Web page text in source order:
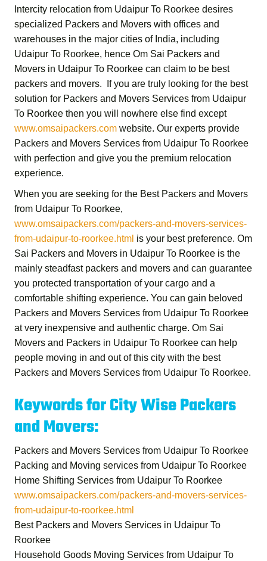
Intercity relocation from Udaipur To Roorkee desires
specialized Packers and Movers with offices and
warehouses in the major cities of India, including
Udaipur To Roorkee, hence Om Sai Packers and
Movers in Udaipur To Roorkee can claim to be best
packers and movers. If you are truly looking for the best
solution for Packers and Movers Services from Udaipur
To Roorkee then you will nowhere else find except
www.omsaipackers.com website. Our experts provide
Packers and Movers Services from Udaipur To Roorkee
with perfection and give you the premium relocation
experience.
When you are seeking for the Best Packers and Movers
from Udaipur To Roorkee,
www.omsaipackers.com/packers-and-movers-services-
from-udaipur-to-roorkee.html is your best preference. Om
Sai Packers and Movers in Udaipur To Roorkee is the
mainly steadfast packers and movers and can guarantee
you protected transportation of your cargo and a
comfortable shifting experience. You can gain beloved
Packers and Movers Services from Udaipur To Roorkee
at very inexpensive and authentic charge. Om Sai
Movers and Packers in Udaipur To Roorkee can help
people moving in and out of this city with the best
Packers and Movers Services from Udaipur To Roorkee.
Keywords for City Wise Packers
and Movers:
Packers and Movers Services from Udaipur To Roorkee
Packing and Moving services from Udaipur To Roorkee
Home Shifting Services from Udaipur To Roorkee
www.omsaipackers.com/packers-and-movers-services-
from-udaipur-to-roorkee.html
Best Packers and Movers Services in Udaipur To
Roorkee
Household Goods Moving Services from Udaipur To